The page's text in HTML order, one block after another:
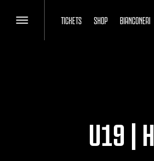
TICKETS SHOP BIANCONERI
U19 |